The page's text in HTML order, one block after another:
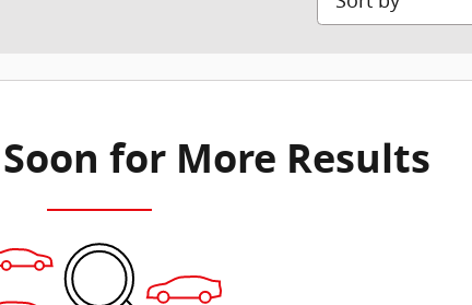
for More Results